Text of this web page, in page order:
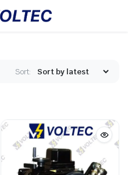
Sort: